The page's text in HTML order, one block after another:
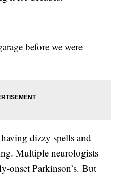
before we were
dizzy spells and
Multiple neurologists
onset Parkinson’s. But